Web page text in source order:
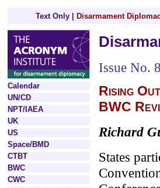
Text Only Disarmament
Calendar
UN/CD
NPT/IAEA
UK
US
Space/BMD
CTBT
BWC
CWC
Issue No.
Rising
BWC
Richard
States